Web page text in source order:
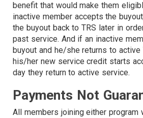
benefit that would make them
inactive member accepts the
the buyout back to TRS later in
past service. And if an inactive
buyout and he/she returns to active
his/her new service credit starts
day they return to active service.
Payments Not
All members joining either program